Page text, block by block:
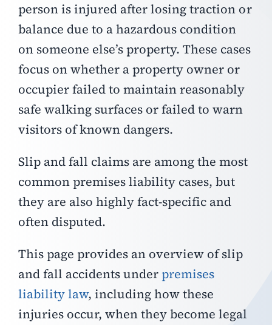
person is injured after losing traction or
balance due to a hazardous condition
on someone else’s property. These cases
focus on whether a property owner or
occupier failed to maintain reasonably
safe walking surfaces or failed to warn
visitors of known dangers.
Slip and fall claims are among the most
common premises liability cases, but
they are also highly fact-specific and
often disputed.
This page provides an overview of slip
and fall accidents underpremises
liability law, including how these
injuries occur, when they become legal